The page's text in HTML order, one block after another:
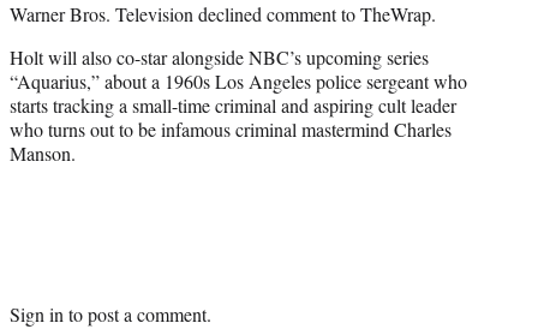
Warner Bros. Television declined comment to TheWrap.
Holt will also co-star alongside NBC’s upcoming series
“Aquarius,” about a 1960s Los Angeles police sergeant who
starts tracking a small-time criminal and aspiring cult leader
who turns out to be infamous criminal mastermind Charles
Manson.
Sign into post a comment.